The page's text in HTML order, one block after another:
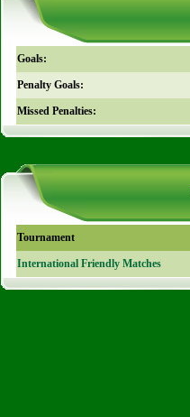
Goals:
Penalty Goals:
Missed Penalties:
Tournament
International Friendly Matches